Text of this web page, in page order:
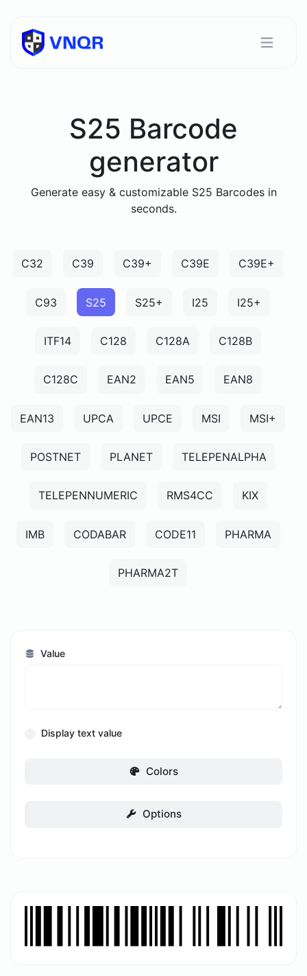
S25 Barcode
generator
Generate easy & customizable S25 Barcodes in
seconds.
C32 C39 C39+ C39E C39E+
C93 S25 S25+ I25 I25+
ITF14 C128 C128A C128B
C128C EAN2 EAN5 EAN8
EAN13 UPCA UPCE MSI MSI+
POSTNET PLANET TELEPENALPHA
TELEPENNUMERIC RMS4CC KIX
IMB CODABAR CODE11 PHARMA
PHARMA2T
Value
Display text value
Colors
Options